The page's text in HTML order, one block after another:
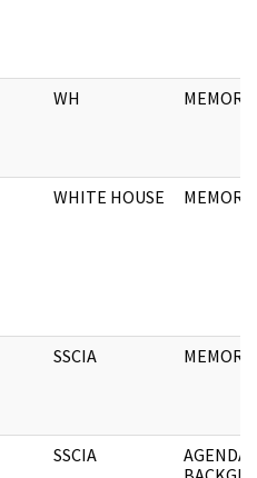
WH
WHITE HOUSE
SSCIA
SSCIA
AGENDA